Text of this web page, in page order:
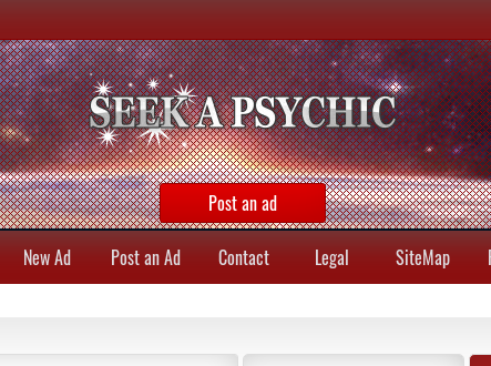
Post an ad
New Ad Post an Ad Contact Legal SiteMap